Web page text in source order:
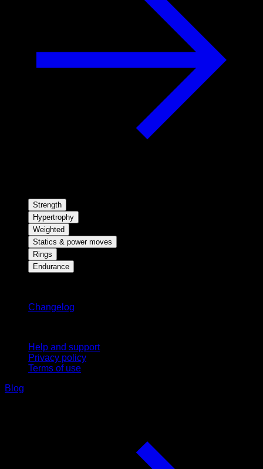
Strength
Hypertrophy
Weighted
Statics & power moves
Rings
Endurance
Changelog
Help and support
Privacy policy
Terms of use
Blog